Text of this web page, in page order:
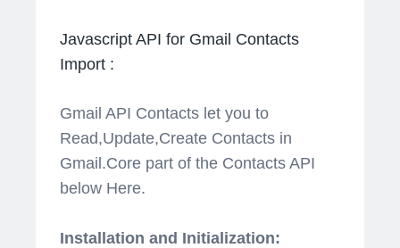
Javascript API for Gmail Contacts
Import :
Gmail API Contacts let you to
Read,Update,Create Contacts in
Gmail.Core part of the Contacts API
below Here.
Installation and Initialization: